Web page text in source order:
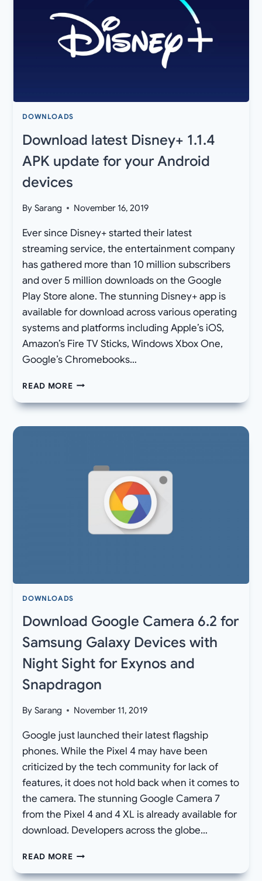
9
PIE
BETA
OTA
DOWNLOADS
Download latest Disney+ 1.1.4
APK update for your Android
devices
By Sarang November 16, 2019
Ever since Disney+ started their latest
streaming service, the entertainment company
has gathered more than 10 million subscribers
and over 5 million downloads on the Google
Play Store alone. The stunning Disney+ app is
available for download across various operating
systems and platforms including Apple’s iOS,
Amazon’s Fire TV Sticks, Windows Xbox One,
Google’s Chromebooks…
READ MOREDOWNLOAD
DISNEY+
YOUR
DEVICES
DOWNLOADS
Download Google Camera 6.2 for
Samsung Galaxy Devices with
Night Sight for Exynos and
Snapdragon
By Sarang November 11, 2019
Google just launched their latest flagship
phones. While the Pixel 4 may have been
criticized by the tech community for lack of
features, it does not hold back when it comes to
the camera. The stunning Google Camera 7
from the Pixel 4 and 4 XL is already available for
download. Developers across the globe…
READ MOREDOWNLOAD
CAMERA